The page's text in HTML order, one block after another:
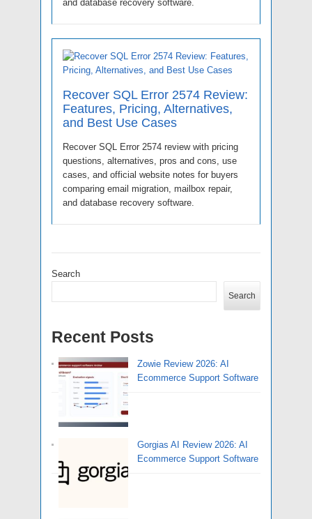
and database recovery software.
Recover SQL Error 2574 Review:
Features, Pricing, Alternatives,
and Best Use Cases
Recover SQL Error 2574 review with pricing
questions, alternatives, pros and cons, use
cases, and official website notes for buyers
comparing email migration, mailbox repair,
and database recovery software.
Search
Search
Recent Posts
Zowie Review 2026: AI
Ecommerce Support Software
Gorgias AI Review 2026: AI
Ecommerce Support Software